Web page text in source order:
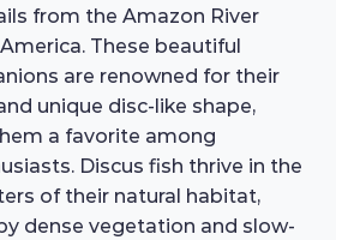
from the Amazon River
These beautiful
are renowned for their
unique disc-like shape,
a favorite among
Discus fish thrive in the
of their natural habitat,
dense vegetation and slow-